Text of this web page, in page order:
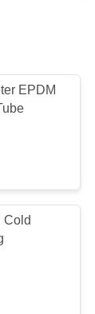
EPDM
Cold